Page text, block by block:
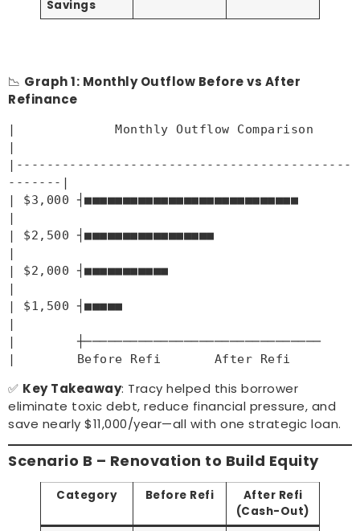
Savings
📉 Graph 1: Monthly Outflow Before vs After
Refinance
|             Monthly Outflow Comparison
|
|--------------------------------------------
-------|
| $3,000 ┤■■■■■■■■■■■■■■■■■■■■■■■■■■■■
|
| $2,500 ┤■■■■■■■■■■■■■■■■■
|
| $2,000 ┤■■■■■■■■■■■
|
| $1,500 ┤■■■■■
|
|
✅ Key Takeaway: Tracy helped this borrower
eliminate toxic debt, reduce financial pressure, and
save nearly $11,000/year—all with one strategic loan.
Scenario B – Renovation to Build Equity
Category Before Refi
After Refi
(Cash-Out)